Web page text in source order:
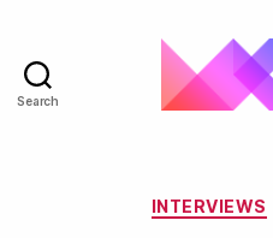
Search
INTERVIEWS